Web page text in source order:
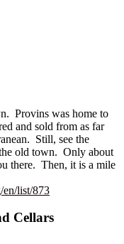
Provins was home to
and sold from as far
Still, see the
old town. Only about
there. Then, it is a mile
en/list/873
Cellars